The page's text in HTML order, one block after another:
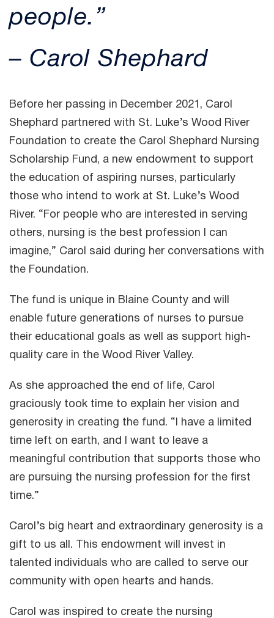
people.”
– Carol Shephard
Before her passing in December 2021, Carol
Shephard partnered with St. Luke’s Wood River
Foundation to create the Carol Shephard Nursing
Scholarship Fund, a new endowment to support
the education of aspiring nurses, particularly
those who intend to work at St. Luke’s Wood
River. “For people who are interested in serving
others, nursing is the best profession I can
imagine,” Carol said during her conversations with
the Foundation.
The fund is unique in Blaine County and will
enable future generations of nurses to pursue
their educational goals as well as support high-
quality care in the Wood River Valley.
As she approached the end of life, Carol
graciously took time to explain her vision and
generosity in creating the fund. “I have a limited
time left on earth, and I want to leave a
meaningful contribution that supports those who
are pursuing the nursing profession for the first
time.”
Carol’s big heart and extraordinary generosity is a
gift to us all. This endowment will invest in
talented individuals who are called to serve our
community with open hearts and hands.
Carol was inspired to create the nursing